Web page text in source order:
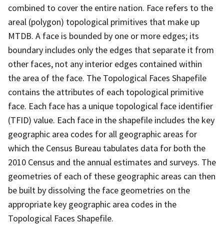
combined to cover the entire nation. Face refers to the
areal (polygon) topological primitives that make up
MTDB. A face is bounded by one or more edges; its
boundary includes only the edges that separate it from
other faces, not any interior edges contained within
the area of the face. The Topological Faces Shapefile
contains the attributes of each topological primitive
face. Each face has a unique topological face identifier
(TFID) value. Each face in the shapefile includes the key
geographic area codes for all geographic areas for
which the Census Bureau tabulates data for both the
2010 Census and the annual estimates and surveys. The
geometries of each of these geographic areas can then
be built by dissolving the face geometries on the
appropriate key geographic area codes in the
Topological Faces Shapefile.